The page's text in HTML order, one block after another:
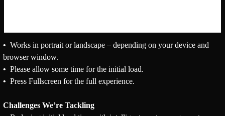
• Works in portrait or landscape – depending on your device and
browser window.
• Please allow some time for the initial load.
• Press Fullscreen for the full experience.
Challenges We’re Tackling